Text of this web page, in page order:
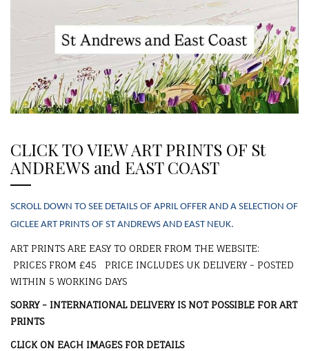
CLICK TO VIEW ART PRINTS OF St
ANDREWS and EAST COAST
SCROLL DOWN TO SEE DETAILS OF APRIL OFFER AND A SELECTION OF
GICLEE ART PRINTS OF ST ANDREWS AND EAST NEUK.
ART PRINTS ARE EASY TO ORDER FROM THE WEBSITE:
PRICES FROM £45 PRICE INCLUDES UK DELIVERY - POSTED
WITHIN 5 WORKING DAYS
SORRY - INTERNATIONAL DELIVERY IS NOT POSSIBLE FOR ART
PRINTS
CLICK ON EACH IMAGES FOR DETAILS